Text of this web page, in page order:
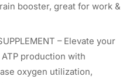
booster, great for work &
– Elevate your
production with
oxygen utilization,